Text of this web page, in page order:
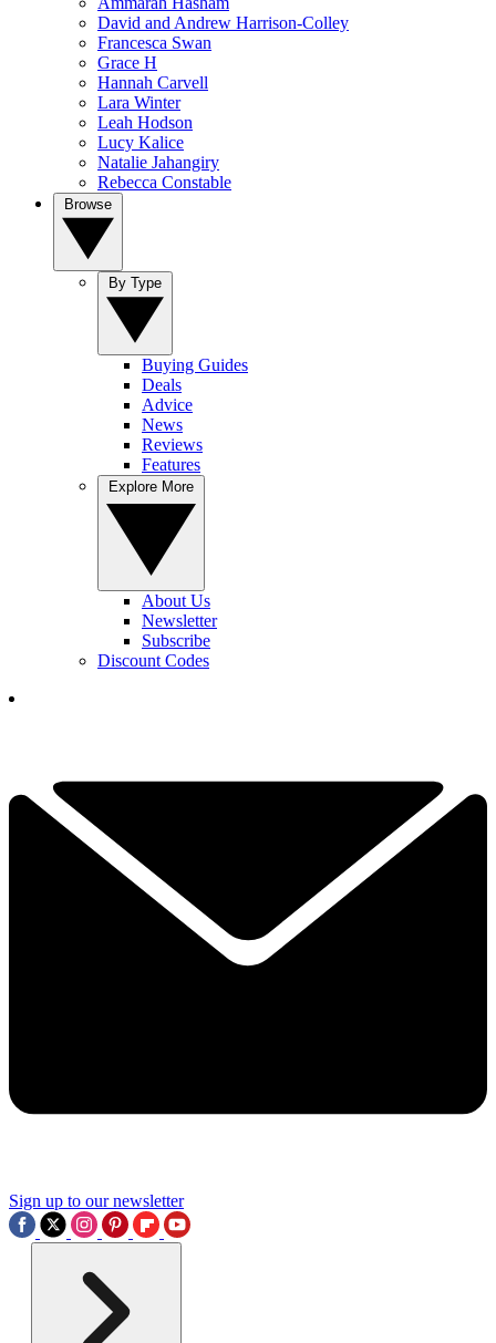
David and Andrew Harrison-Colley
Francesca Swan
Grace H
Hannah Carvell
Lara Winter
Leah Hodson
Lucy Kalice
Natalie Jahangiry
Rebecca Constable
Buying Guides
Deals
Advice
News
Reviews
Features
About Us
Newsletter
Subscribe
Discount Codes
Sign up to our newsletter